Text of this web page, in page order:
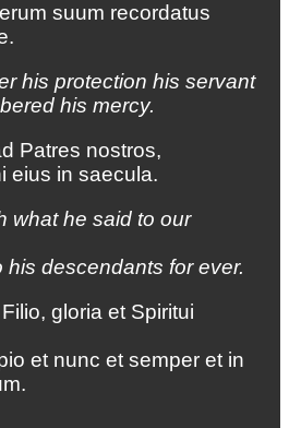
suum recordatus
his protection his servant
his mercy.
Patres nostros,
eius in saecula.
what he said to our
his descendants for ever.
gloria et Spiritui
et nunc et semper et in